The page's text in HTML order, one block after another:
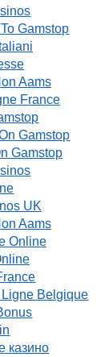
Gamstop
Aams
France
Gamstop
Gamstop
UK
Aams
Online
Belgique
казино